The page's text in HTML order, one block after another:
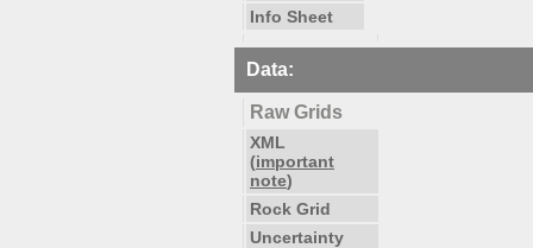
Info Sheet
Data:
Raw Grids
XML
(important
note)
Rock Grid
Uncertainty